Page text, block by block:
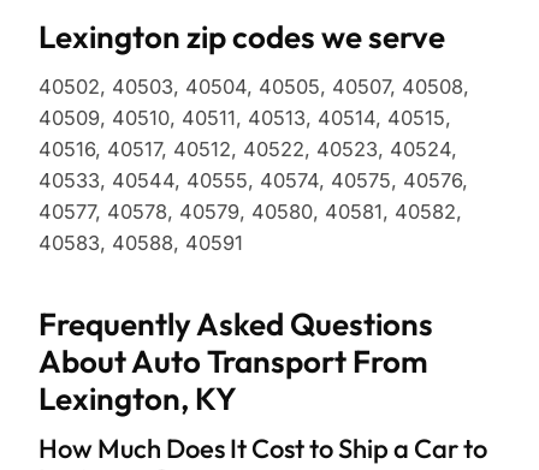
Lexington zip codes we serve
40502, 40503, 40504, 40505, 40507, 40508,
40509, 40510, 40511, 40513, 40514, 40515,
40516, 40517, 40512, 40522, 40523, 40524,
40533, 40544, 40555, 40574, 40575, 40576,
40577, 40578, 40579, 40580, 40581, 40582,
40583, 40588, 40591
Frequently Asked Questions
About Auto Transport From
Lexington, KY
How Much Does It Cost to Ship a Car to